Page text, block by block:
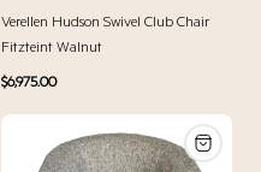
Verellen Hudson Swivel Club Chair
Fitzteint Walnut
Regular
$6,975.00